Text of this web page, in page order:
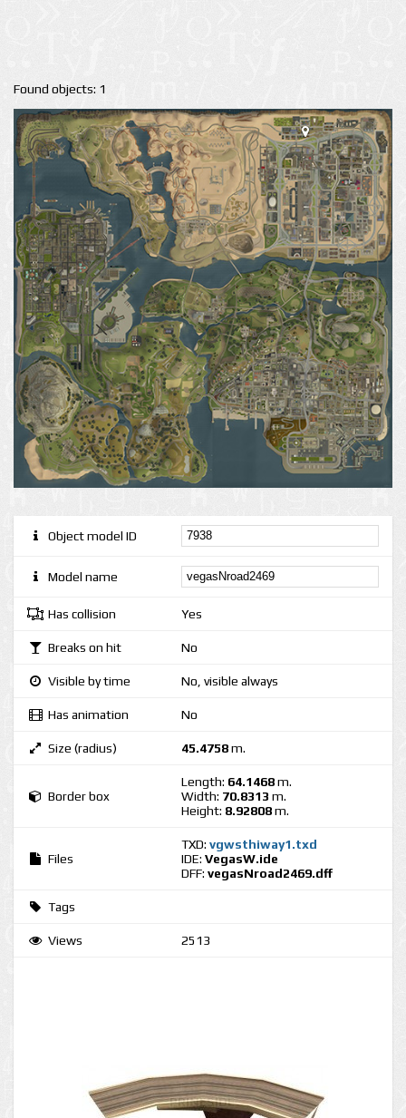
Found objects: 1
Object model ID
Model name
Has collision Yes
Breaks on hit No
Visible by time No, visible always
Has animation No
Size (radius) 45.4758m.
Border box
Length: 64.1468m.
Width: 70.8313 m.
Height: 8.92808m.
Files
TXD: vgwsthiway1.txd
IDE: VegasW.ide
DFF: vegasNroad2469.dff
Tags
Views 2513